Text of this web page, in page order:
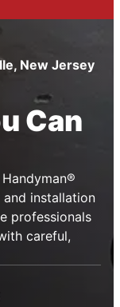
New Jersey
Can
installation
professionals
careful,